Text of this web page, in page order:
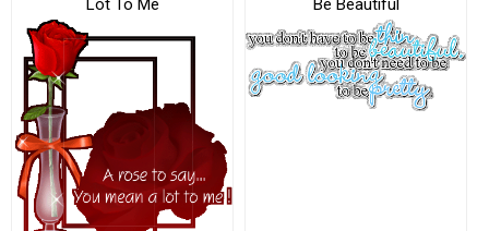
Lot To Me
Be Beautiful